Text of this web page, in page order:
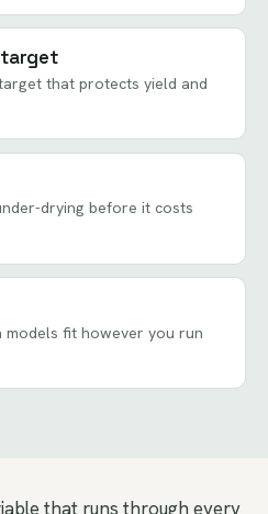
that protects yield and
drying before it costs
models fit however you run
that runs through every